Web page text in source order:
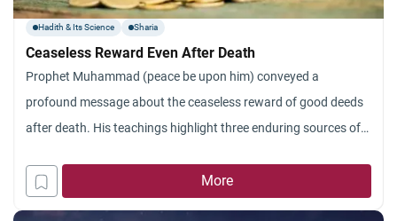
Hadith & Its Science Sharia
Ceaseless Reward Even After Death
Prophet Muhammad (peace be upon him) conveyed a
profound message about the ceaseless reward of good deeds
after death. His teachings highlight three enduring sources of
righteous offspring.
More